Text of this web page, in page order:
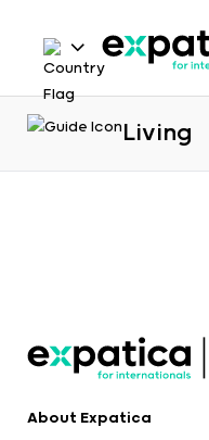
Living
About Expatica